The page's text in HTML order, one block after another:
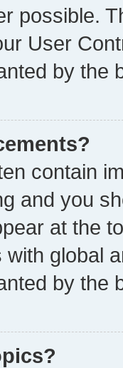
possible.
User
by the
contain
and you
at the
global
by the